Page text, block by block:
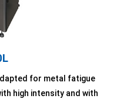
for metal fatigue
high intensity and with